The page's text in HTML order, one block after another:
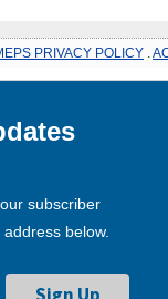
PRIVACY POLICY
subscriber
below.